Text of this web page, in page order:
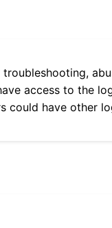
access to the
could have other